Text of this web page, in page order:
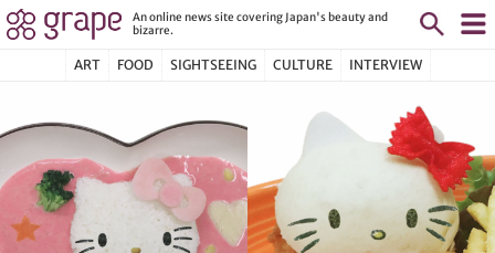
An online news site covering Japan's beauty and
bizarre.
ART FOOD SIGHTSEEING CULTURE INTERVIEW